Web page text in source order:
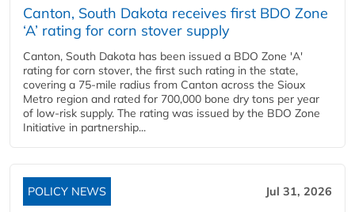
Canton, South Dakota receives first BDO Zone
‘A’ rating for corn stover supply
Canton, South Dakota has been issued a BDO Zone 'A'
rating for corn stover, the first such rating in the state,
covering a 75-mile radius from Canton across the Sioux
Metro region and rated for 700,000 bone dry tons per year
of low-risk supply. The rating was issued by the BDO Zone
Initiative in partnership...
POLICY NEWS Jul 31, 2026